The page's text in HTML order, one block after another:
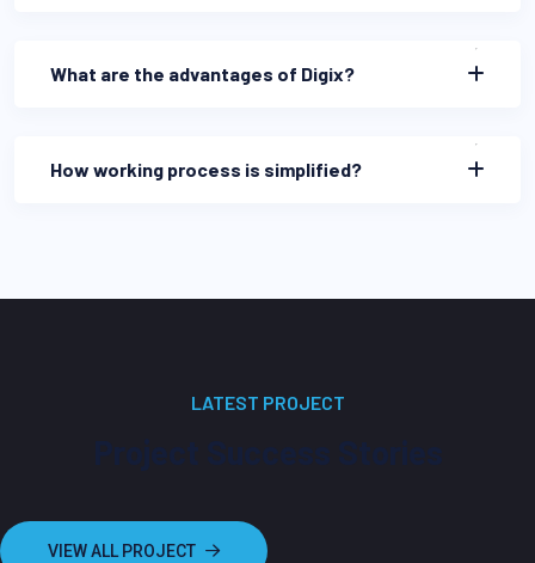
What are the advantages of Digix?
How working process is simplified?
LATEST PROJECT
VIEW ALL PROJECT